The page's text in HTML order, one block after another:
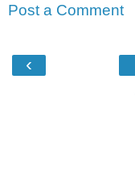
Post a Comment
‹